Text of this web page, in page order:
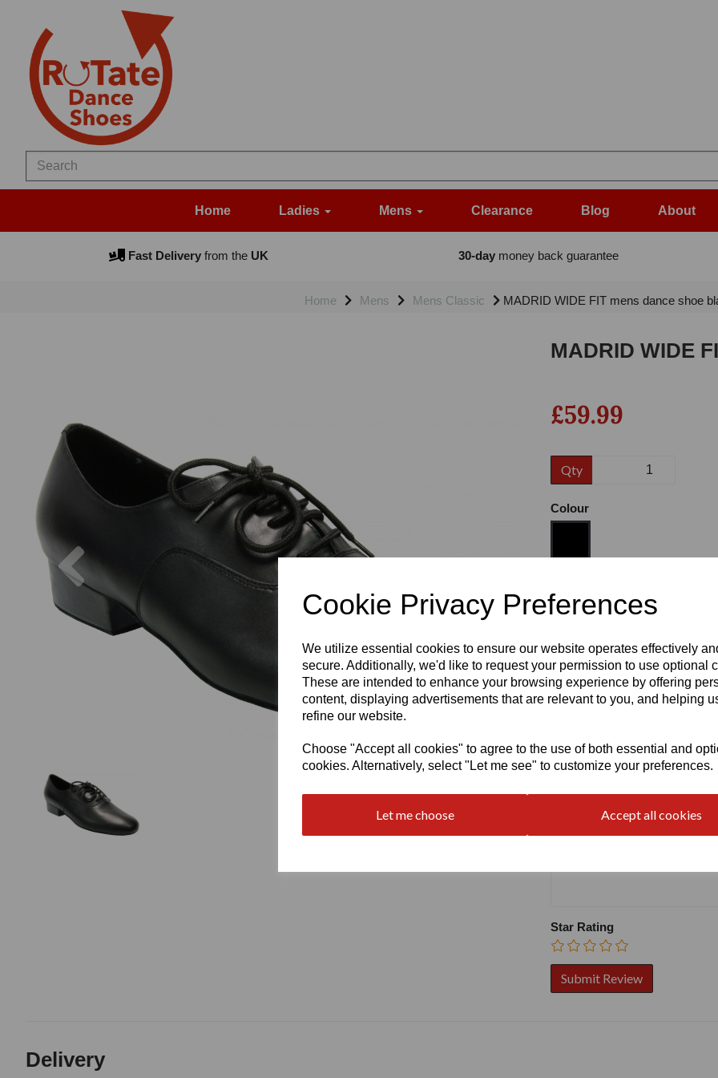
Cookie Privacy Preferences
We utilize essential cookies to ensure our website operates effectively
secure. Additionally, we'd like to request your permission to use optional
These are intended to enhance your browsing experience by offering
content, displaying advertisements that are relevant to you, and helping
refine our website.
Choose "Accept all cookies" to agree to the use of both essential and
cookies. Alternatively, select "Let me see" to customize your preferences.
Let me choose Accept all cookies
Home Ladies Mens Clearance Blog About
Fast Deliveryfrom theUK 30-daymoney back guarantee
Home Mens Mens Classic MADRID WIDE FIT mens dance shoe
MADRID WIDE
£59.99
Qty
Colour
Heel:1"
Write a review
Star Rating
Delivery